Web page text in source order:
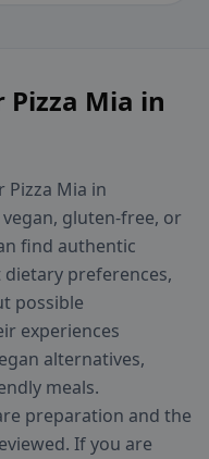
Mia in
Mia in
gluten-free, or
find authentic
preferences,
possible
experiences
alternatives,
meals.
preparation and the
If you are